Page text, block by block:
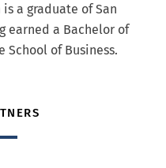
is a graduate of San
earned a Bachelor of
School of Business.